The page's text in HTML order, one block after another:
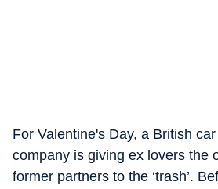
For Valentine's Day, a British
company is giving ex lovers the
former partners to the ‘trash’.